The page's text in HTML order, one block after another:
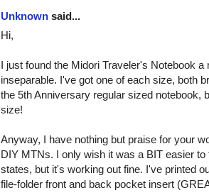
Unknown said...
Hi,
I just found the Midori Traveler's Notebook
inseparable. I've got one of each size, both
the 5th Anniversary regular sized notebook,
size!
Anyway, I have nothing but praise for your
DIY MTNs. I only wish it was a BIT easier
states, but it's working out fine. I've printed
file-folder front and back pocket insert